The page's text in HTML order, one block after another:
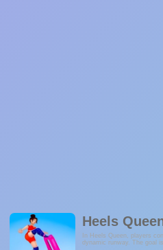
Heels
In Heels Queen, players
dynamic runway. The goal